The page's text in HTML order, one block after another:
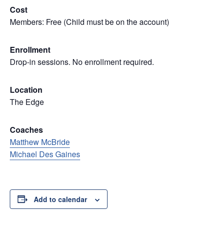
Cost
Members: Free (Child must be on the account)
Enrollment
Drop-in sessions. No enrollment required.
Location
The Edge
Coaches
Matthew McBride
Michael Des Gaines
Add to calendar